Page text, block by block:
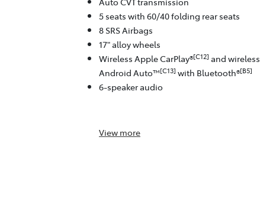
5 seats with 60/40 folding rear seats
8 SRS Airbags
17" alloy wheels
Wireless Apple CarPlay®[C12] and wireless
Android Auto™[C13] with Bluetooth®[B5]
6-speaker audio
View more